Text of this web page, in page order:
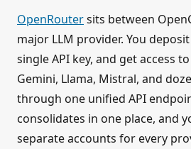
OpenRoutersits between
major LLM provider. You
single API key, and get access to
Gemini, Llama, Mistral, and
through one unified API
consolidates in one place, and
separate accounts for every